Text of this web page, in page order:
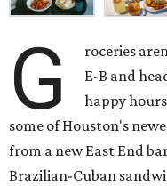
G
roceries
E-B and
happy
some of Houston's
from a new East End
Brazilian-Cuban